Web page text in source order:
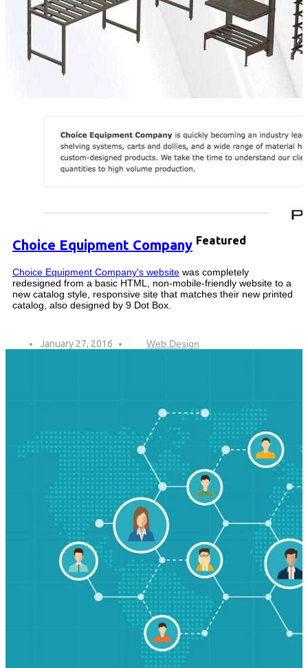
Choice Equipment Company Featured
Choice Equipment Company's website was completely
redesigned from a basic HTML, non-mobile-friendly website to a
new catalog style, responsive site that matches their new printed
catalog, also designed by 9 Dot Box.
January 27, 2016 Web Design